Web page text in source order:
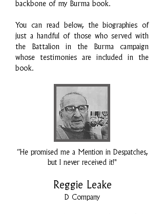
backbone of my Burma book.
You can read below, the biographies of
just a handful of those who served with
the Battalion in the Burma campaign
whose testimonies are included in the
book.
“He promised me a Mention in Despatches,
but I never received it!"
Reggie Leake
D Company